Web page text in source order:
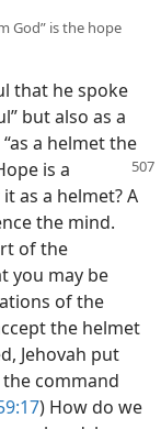
God” is the hope
that he spoke
but also as a
a helmet the
is a
as a helmet? A
the mind.
of the
you may be
of the
the helmet
Jehovah put
command
) How do we